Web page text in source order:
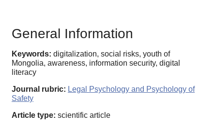
General Information
Keywords: digitalization, social risks, youth of
Mongolia, awareness, information security, digital
literacy
Journal rubric: Legal Psychology and Psychology of
Safety
Article type: scientific article